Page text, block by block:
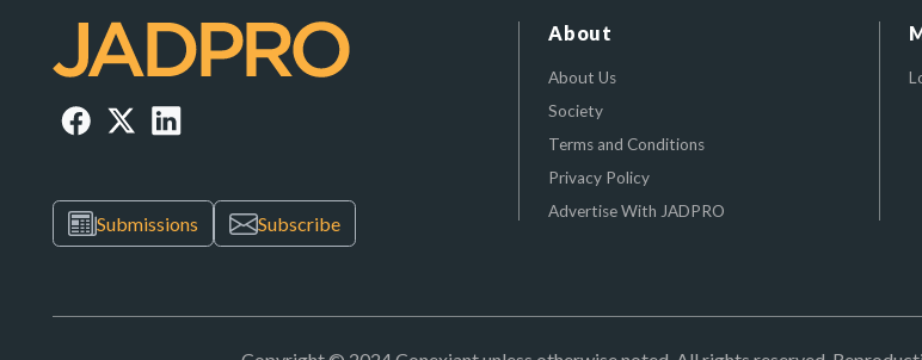
Submissions Subscribe
About
About Us
Society
Terms and Conditions
Privacy Policy
Advertise With JADPRO